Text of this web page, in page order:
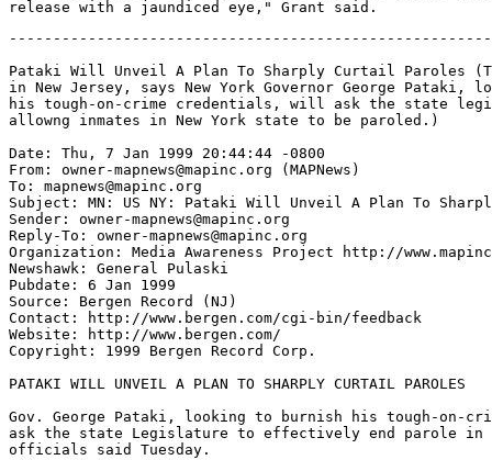
Pataki Will Unveil A Plan To Sharply Curtail Paroles
in New Jersey, says New York Governor George Pataki,
his tough-on-crime credentials, will ask the state
allowng inmates in New York state to be paroled.)
Date: Thu, 7 Jan 1999 20:44:44 -0800
From: owner-mapnews@mapinc.org (MAPNews)
To: mapnews@mapinc.org
Subject: MN: US NY: Pataki Will Unveil A Plan To
Sender: owner-mapnews@mapinc.org
Reply-To: owner-mapnews@mapinc.org
Organization: Media Awareness Project http://
Newshawk: General Pulaski
Pubdate: 6 Jan 1999
Source: Bergen Record (NJ)
Contact: http://www.bergen.com/cgi-bin/feedback
Website: http://www.bergen.com/
Copyright: 1999 Bergen Record Corp.
PATAKI WILL UNVEIL A PLAN TO SHARPLY CURTAIL PAROLES
Gov. George Pataki, looking to burnish his tough-on-
ask the state Legislature to effectively end parole in
officials said Tuesday.